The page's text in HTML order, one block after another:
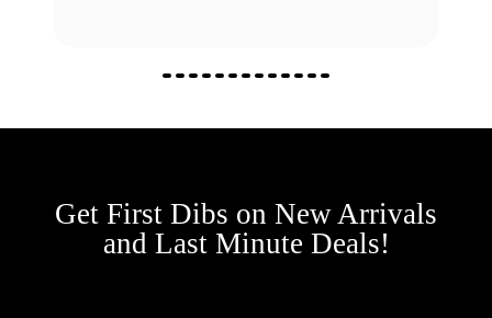
Get First Dibs on New Arrivals
and Last Minute Deals!